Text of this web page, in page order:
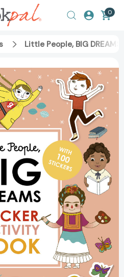
0
Little People, BIG